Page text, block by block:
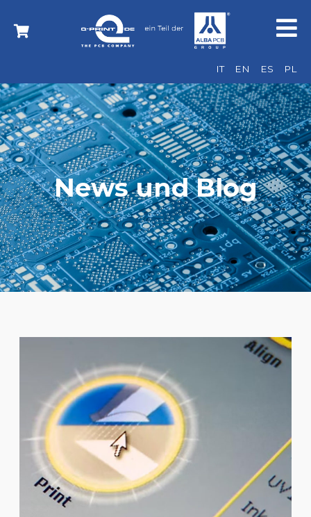
IT EN ES PL
News und Blog